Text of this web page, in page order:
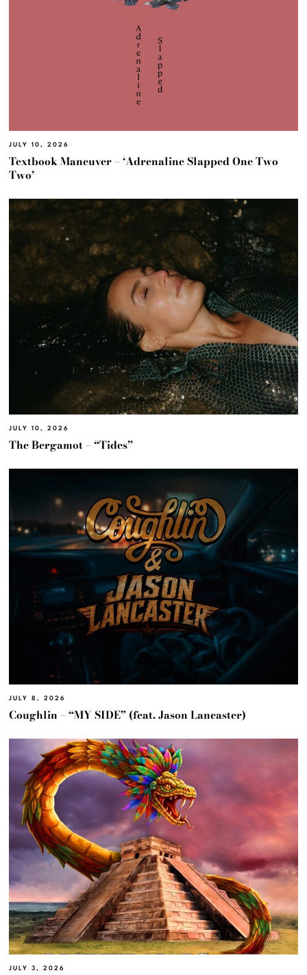
JULY 10, 2026
Textbook Maneuver – ‘Adrenaline Slapped One Two
Two’
JULY 10, 2026
The Bergamot – “Tides”
JULY 8, 2026
Coughlin – “MY SIDE” (feat. Jason Lancaster)
JULY 3, 2026